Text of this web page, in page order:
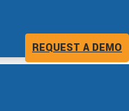
REQUEST A DEMO